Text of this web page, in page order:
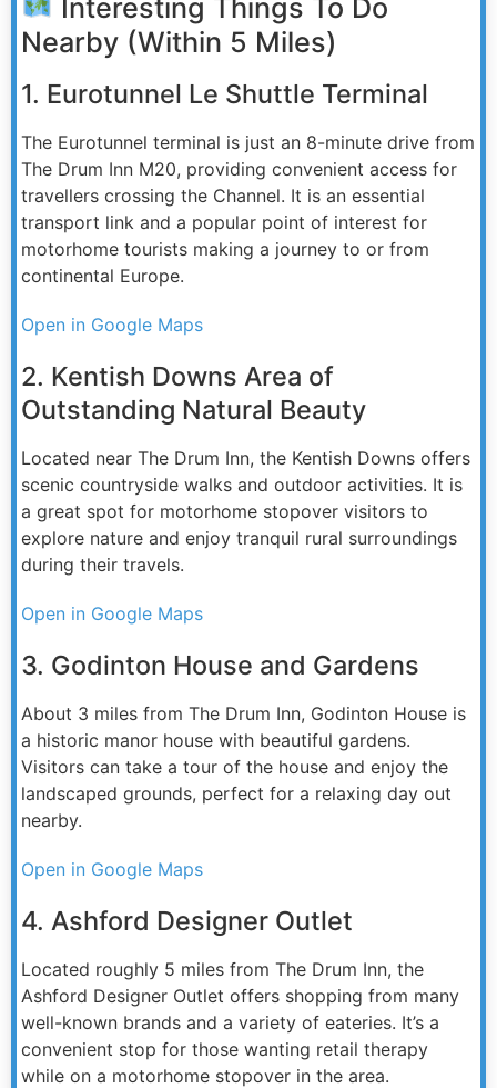
Interesting Things To Do
Nearby (Within 5 Miles)
1. Eurotunnel Le Shuttle Terminal
The Eurotunnel terminal is just an 8-minute drive from
The Drum Inn M20, providing convenient access for
travellers crossing the Channel. It is an essential
transport link and a popular point of interest for
motorhome tourists making a journey to or from
continental Europe.
Open in Google Maps
2. Kentish Downs Area of
Outstanding Natural Beauty
Located near The Drum Inn, the Kentish Downs offers
scenic countryside walks and outdoor activities. It is
a great spot for motorhome stopover visitors to
explore nature and enjoy tranquil rural surroundings
during their travels.
Open in Google Maps
3. Godinton House and Gardens
About 3 miles from The Drum Inn, Godinton House is
a historic manor house with beautiful gardens.
Visitors can take a tour of the house and enjoy the
landscaped grounds, perfect for a relaxing day out
nearby.
Open in Google Maps
4. Ashford Designer Outlet
Located roughly 5 miles from The Drum Inn, the
Ashford Designer Outlet offers shopping from many
well-known brands and a variety of eateries. It’s a
convenient stop for those wanting retail therapy
while on a motorhome stopover in the area.